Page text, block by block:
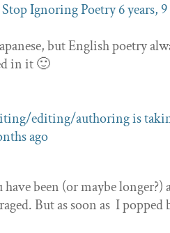
Ignoring Poetry6 years, 9
but English poetry
in it 🙂
editing/authoring is
ago
have been (or maybe longer?)
But as soon as I popped